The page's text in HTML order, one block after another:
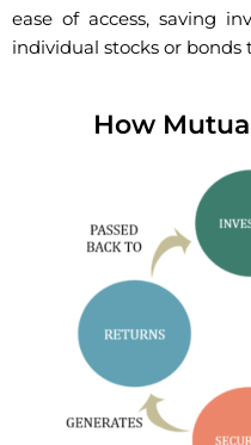
ease of access, saving
individual stocks or bonds
How